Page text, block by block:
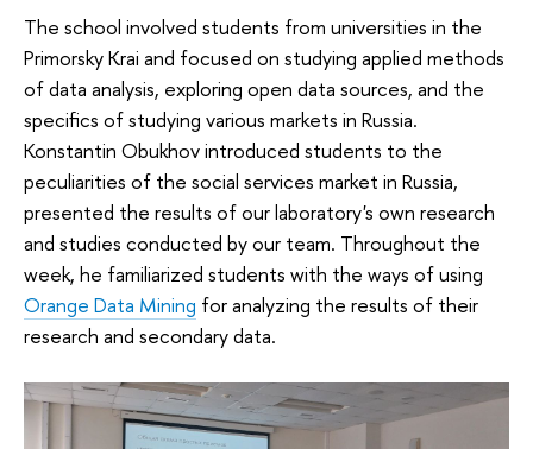
The school involved students from universities in the
Primorsky Krai and focused on studying applied methods
of data analysis, exploring open data sources, and the
specifics of studying various markets in Russia.
Konstantin Obukhov introduced students to the
peculiarities of the social services market in Russia,
presented the results of our laboratory's own research
and studies conducted by our team. Throughout the
week, he familiarized students with the ways of using
Orange Data Mining for analyzing the results of their
research and secondary data.